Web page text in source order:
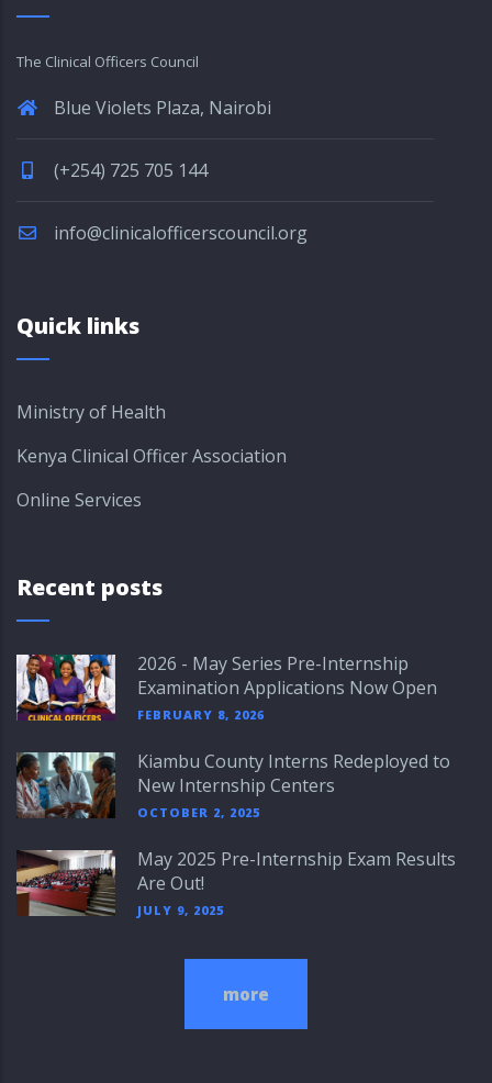
The Clinical Officers Council
Blue Violets Plaza, Nairobi
(+254) 725 705 144
info@clinicalofficerscouncil.org
Quick links
Ministry of Health
Kenya Clinical Officer Association
Online Services
Recent posts
2026 - May Series Pre-Internship
Examination Applications Now Open
FEBRUARY 8, 2026
Kiambu County Interns Redeployed to
New Internship Centers
OCTOBER 2, 2025
May 2025 Pre-Internship Exam Results
Are Out!
JULY 9, 2025
more